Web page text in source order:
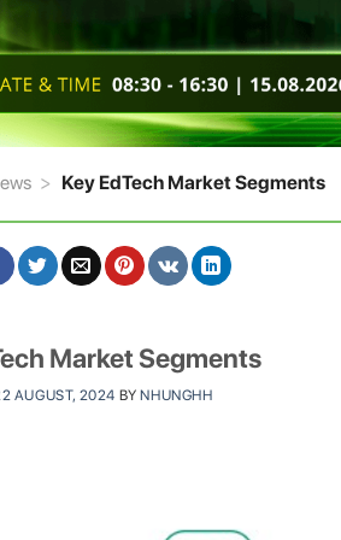
> Key EdTech Market Segments
Market Segments
AUGUST, 2024 BYNHUNGHH